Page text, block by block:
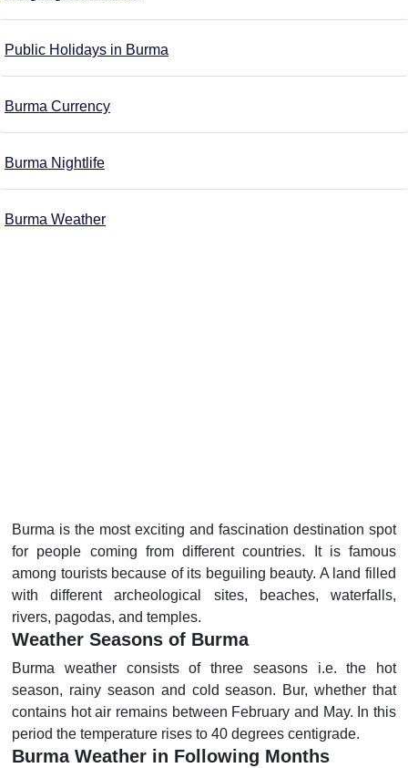
Public Holidays in Burma
Burma Currency
Burma Nightlife
Burma Weather
Burma is the most exciting and fascination destination spot
for people coming from different countries. It is famous
among tourists because of its beguiling beauty. A land filled
with different archeological sites, beaches, waterfalls,
rivers, pagodas, and temples.
Weather Seasons of Burma
Burma weather consists of three seasons i.e. the hot
season, rainy season and cold season. Bur, whether that
contains hot air remains between February and May. In this
period the temperature rises to 40 degrees centigrade.
Burma Weather in Following Months